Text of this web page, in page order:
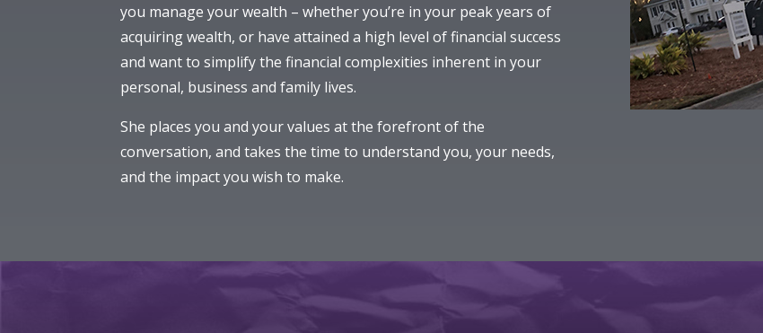
you manage your wealth – whether you’re in your peak years of
acquiring wealth, or have attained a high level of financial success
and want to simplify the financial complexities inherent in your
personal, business and family lives.
She places you and your values at the forefront of the
conversation, and takes the time to understand you, your needs,
and the impact you wish to make.